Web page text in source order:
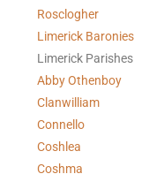
Rosclogher
Limerick Baronies
Limerick Parishes
Abby Othenboy
Clanwilliam
Connello
Coshlea
Coshma